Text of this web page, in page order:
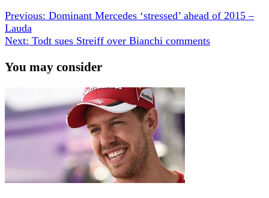
Previous: Dominant Mercedes ‘stressed’ ahead of 2015 –
Lauda
Next: Todt sues Streiff over Bianchi comments
You may consider